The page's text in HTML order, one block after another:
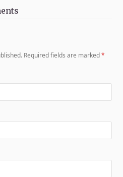
Required fields are marked*